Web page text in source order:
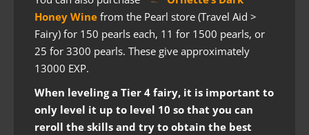
Honey Wine from the Pearl store (Travel Aid >
Fairy) for 150 pearls each, 11 for 1500 pearls, or
25 for 3300 pearls. These give approximately
13000 EXP.
When leveling a Tier 4 fairy, it is important to
only level it up to level 10 so that you can
reroll the skills and try to obtain the best